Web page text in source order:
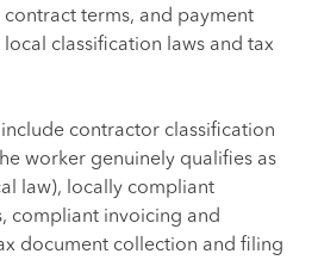
terms, and payment
classification laws and tax
contractor classification
worker genuinely qualifies as
law), locally compliant
compliant invoicing and
document collection and filing